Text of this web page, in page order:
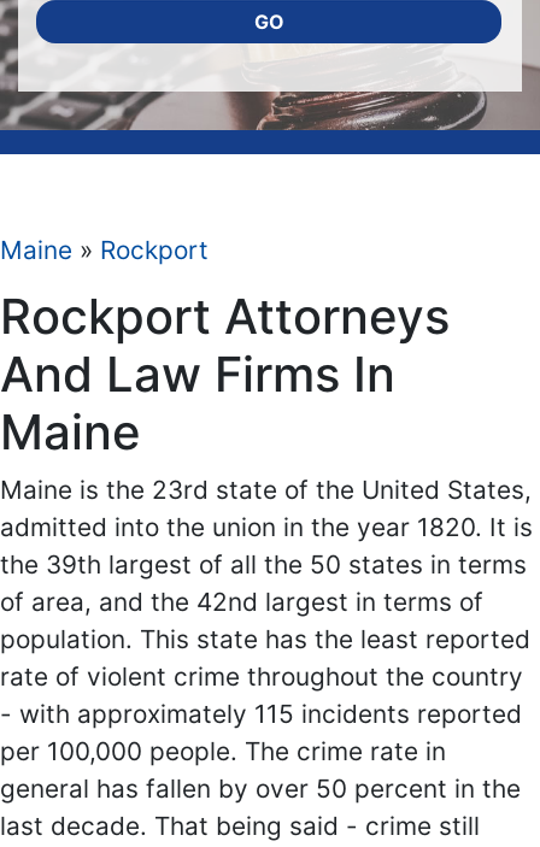
GO
Maine » Rockport
Rockport Attorneys
And Law Firms In
Maine
Maine is the 23rd state of the United States,
admitted into the union in the year 1820. It is
the 39th largest of all the 50 states in terms
of area, and the 42nd largest in terms of
population. This state has the least reported
rate of violent crime throughout the country
- with approximately 115 incidents reported
per 100,000 people. The crime rate in
general has fallen by over 50 percent in the
last decade. That being said - crime still